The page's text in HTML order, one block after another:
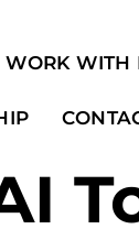
WORK WITH